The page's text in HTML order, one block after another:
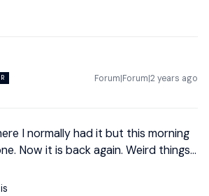
Forum|Forum|2 years ago
I normally had it but this morning
Now it is back again. Weird things...